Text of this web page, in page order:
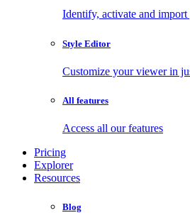
Identify, activate and
Style Editor
Customize your viewer in
All features
Access all our features
Pricing
Explorer
Resources
Blog